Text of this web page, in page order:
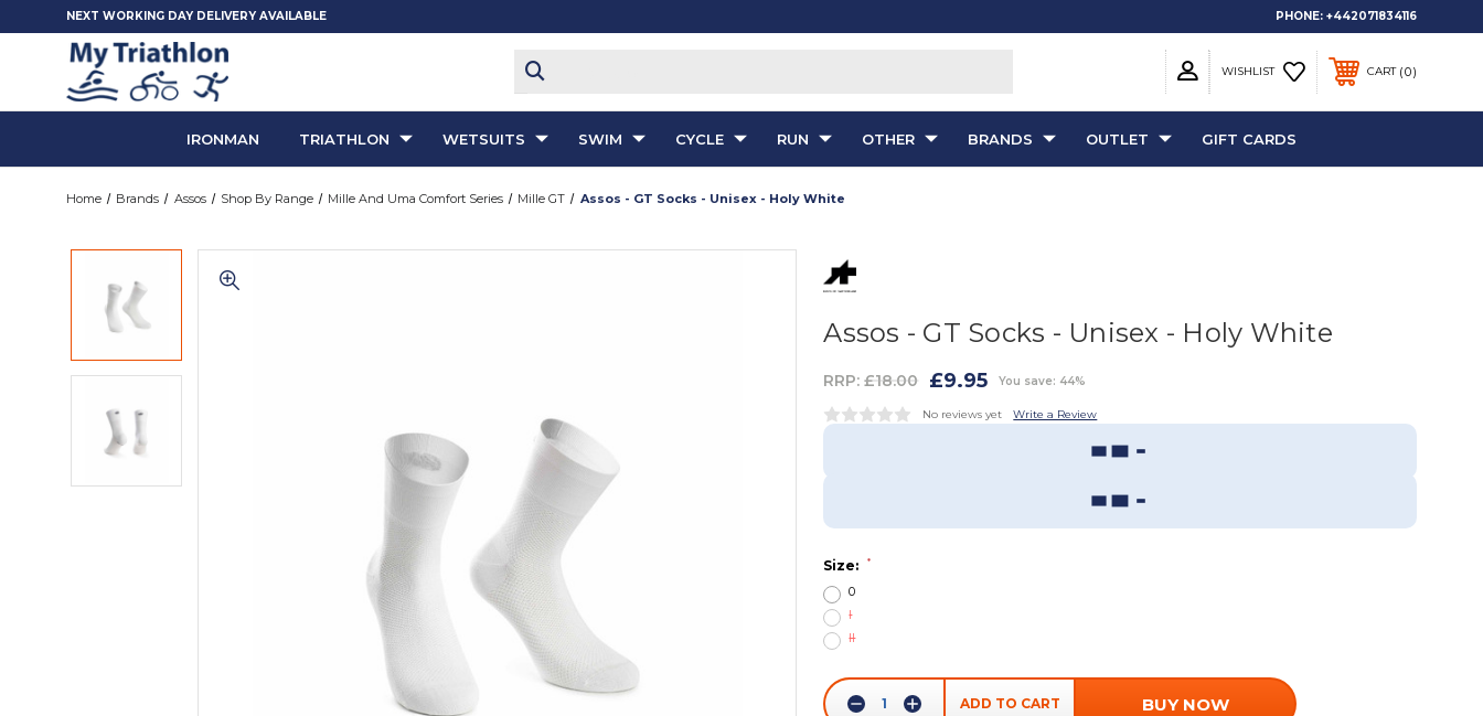
NEXT WORKING DAY DELIVERY AVAILABLE PHONE: +442071834116
WISHLIST CART 0
IRONMAN TRIATHLON WETSUITS SWIM CYCLE RUN OTHER BRANDS OUTLET GIFT CARDS
Home Brands Assos Shop By Range Mille And Uma Comfort Series Mille GT Assos - GT Socks - Unisex - Holy White
Assos - GT Socks - Unisex - Holy White
RRP:£18.00 £9.95 You save: 44%
No reviews yet Write a Review
Sizing Guide
Size: *
0
I
II
Current
DecreaseIncrease
BUY NOW